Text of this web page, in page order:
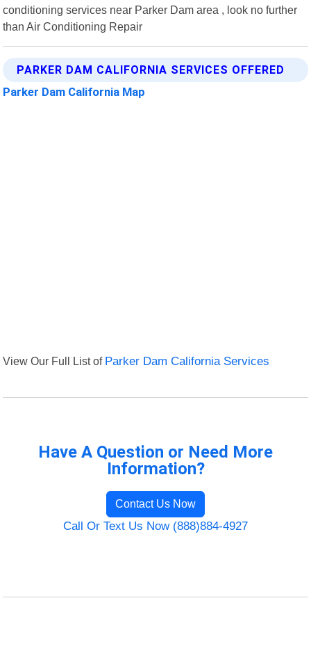
conditioning services near Parker Dam area , look no further
than Air Conditioning Repair
PARKER DAM CALIFORNIA SERVICES OFFERED
Parker Dam California Map
View Our Full List of Parker Dam California Services
Have A Question or Need More
Information?
Contact Us Now
Call Or Text Us Now (888)884-4927